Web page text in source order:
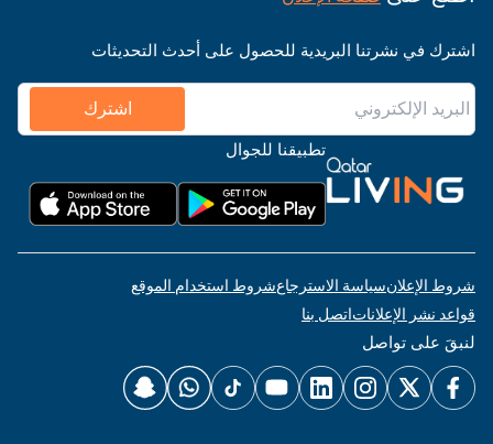
اشترك في نشرتنا البريدية للحصول على أحدث التحديثات
اشترك
تطبيقنا للجوال
شروط الإعلانسياسة الاسترجاعشروط استخدام الموقع
قواعد نشر الإعلاناتاتصل بنا
لنبقَ على تواصل